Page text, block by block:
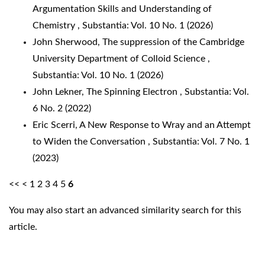
Argumentation Skills and Understanding of
Chemistry , Substantia: Vol. 10 No. 1 (2026)
John Sherwood, The suppression of the Cambridge
University Department of Colloid Science ,
Substantia: Vol. 10 No. 1 (2026)
John Lekner, The Spinning Electron , Substantia: Vol.
6 No. 2 (2022)
Eric Scerri, A New Response to Wray and an Attempt
to Widen the Conversation , Substantia: Vol. 7 No. 1
(2023)
<< < 1 2 3 4 5 6
You may also start an advanced similarity search for this
article.